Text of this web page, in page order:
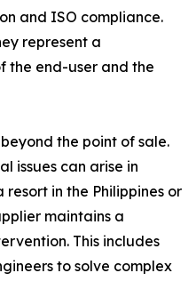
and ISO compliance.
represent a
the end-user and the
the point of sale.
issues can arise in
in the Philippines or
maintains a
This includes
to solve complex